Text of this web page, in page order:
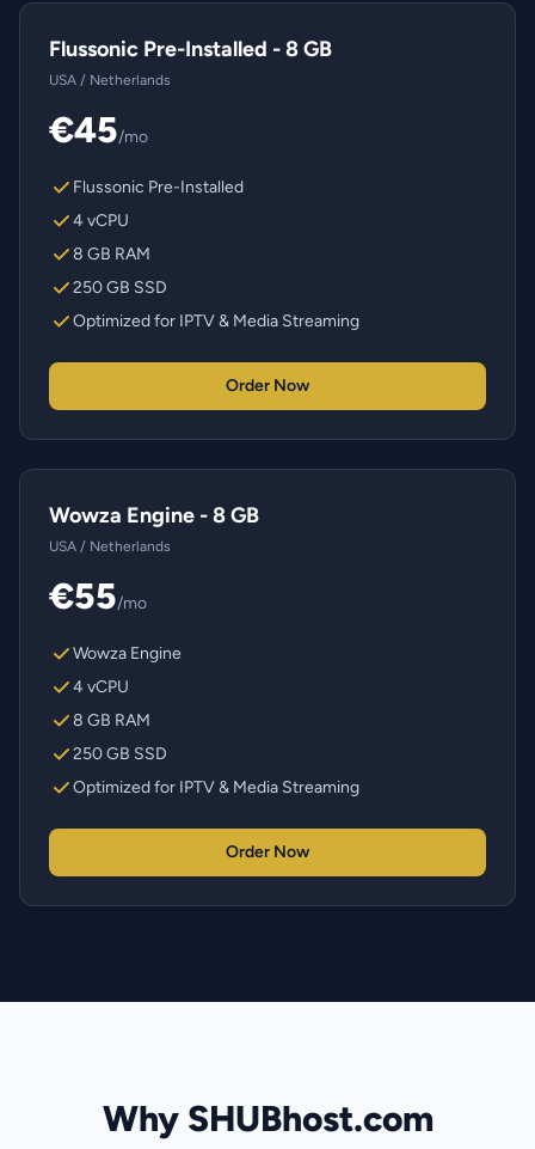
Flussonic Pre-Installed - 8 GB
USA / Netherlands
€45/mo
Flussonic Pre-Installed
4 vCPU
8 GB RAM
250 GB SSD
Optimized for IPTV & Media Streaming
Order Now
Wowza Engine - 8 GB
USA / Netherlands
€55/mo
Wowza Engine
4 vCPU
8 GB RAM
250 GB SSD
Optimized for IPTV & Media Streaming
Order Now
Why SHUBhost.com